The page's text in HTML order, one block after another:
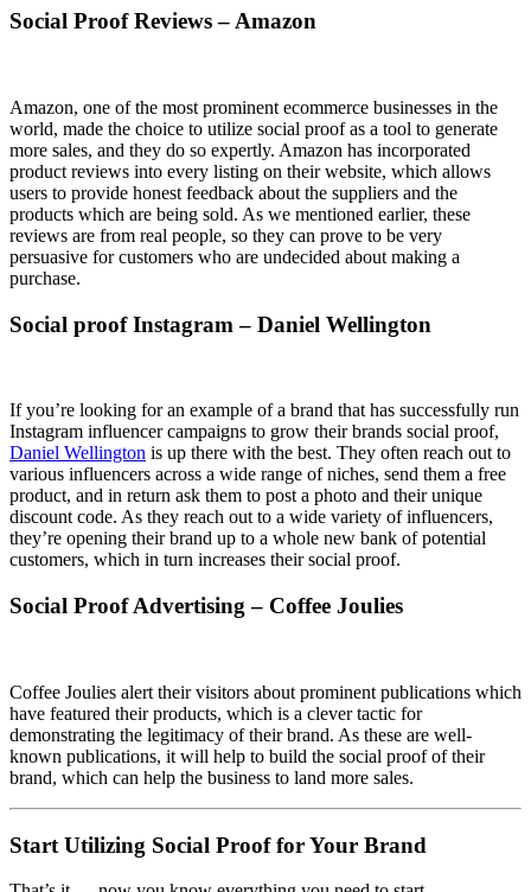
Social Proof Reviews – Amazon
Amazon, one of the most prominent ecommerce businesses in the
world, made the choice to utilize social proof as a tool to generate
more sales, and they do so expertly. Amazon has incorporated
product reviews into every listing on their website, which allows
users to provide honest feedback about the suppliers and the
products which are being sold. As we mentioned earlier, these
reviews are from real people, so they can prove to be very
persuasive for customers who are undecided about making a
purchase.
Social proof Instagram – Daniel Wellington
If you’re looking for an example of a brand that has successfully run
Instagram influencer campaigns to grow their brands social proof,
Daniel Wellington is up there with the best. They often reach out to
various influencers across a wide range of niches, send them a free
product, and in return ask them to post a photo and their unique
discount code. As they reach out to a wide variety of influencers,
they’re opening their brand up to a whole new bank of potential
customers, which in turn increases their social proof.
Social Proof Advertising – Coffee Joulies
Coffee Joulies alert their visitors about prominent publications which
have featured their products, which is a clever tactic for
demonstrating the legitimacy of their brand. As these are well-
known publications, it will help to build the social proof of their
brand, which can help the business to land more sales.
Start Utilizing Social Proof for Your Brand